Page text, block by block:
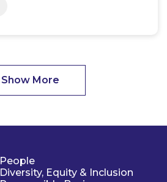
Show More
People
Diversity, Equity & Inclusion